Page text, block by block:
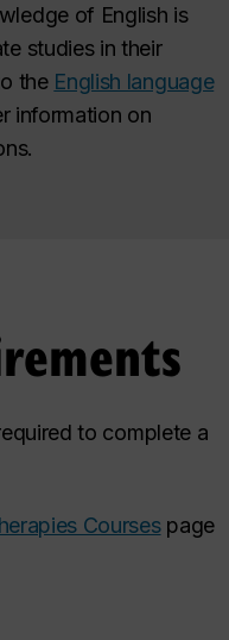
of English is
studies in their
the English language
information on
to complete a
Coursespage